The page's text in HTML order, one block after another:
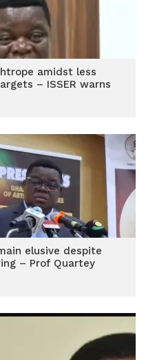
amidst less
– ISSER warns
elusive despite
– Prof Quartey